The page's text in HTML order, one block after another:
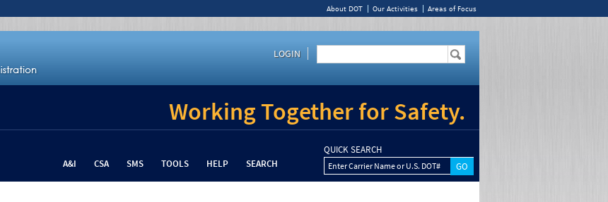
About DOT Our Activities Areas of Focus
LOGIN
Working Together for Safety.
A&I CSA SMS TOOLS HELP SEARCH
QUICK SEARCH
Enter Carrier Name or U.S. DOT#